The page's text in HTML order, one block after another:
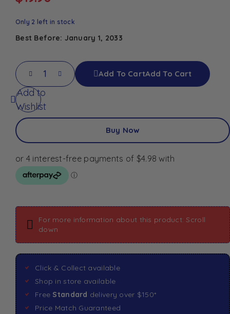
Only 2 left in stock
Best Before: January 1, 2033
Add To CartAdd To Cart
Add to
Wishlist
Buy Now
For more information about this product: Scroll
down
Click & Collect available
Shop in store available
Free Standard delivery over $150*
Price Match Guaranteed